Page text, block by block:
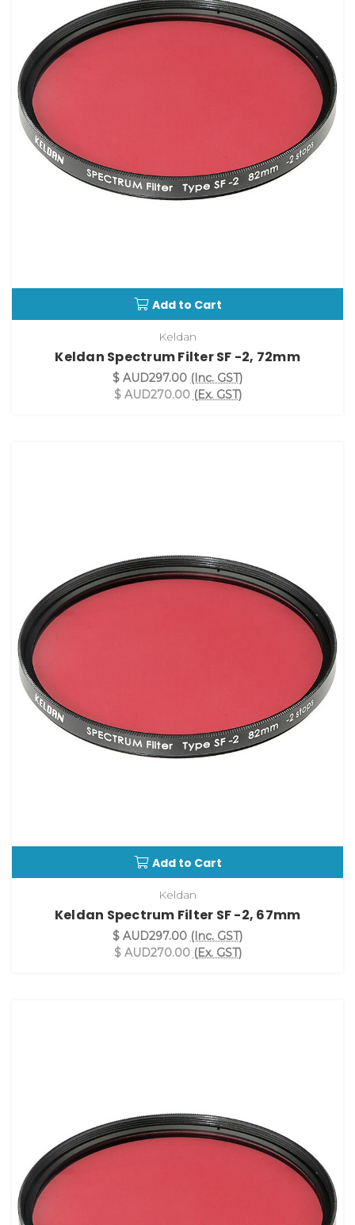
Add to Cart
Keldan
Keldan Spectrum Filter SF -2, 72mm
$ AUD297.00 (Inc. GST)
$ AUD270.00 (Ex. GST)
Add to Cart
Keldan
Keldan Spectrum Filter SF -2, 67mm
$ AUD297.00 (Inc. GST)
$ AUD270.00 (Ex. GST)